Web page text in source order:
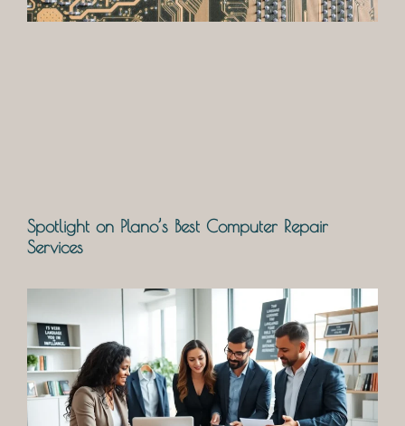
Spotlight on Plano’s Best Computer Repair
Services